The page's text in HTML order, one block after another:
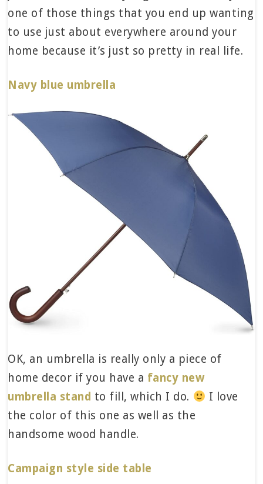
one of those things that you end up wanting
to use just about everywhere around your
home because it’s just so pretty in real life.
Navy blue umbrella
OK, an umbrella is really only a piece of
home decor if you have a fancy new
umbrella stand to fill, which I do.
I love
the color of this one as well as the
handsome wood handle.
Campaign style side table